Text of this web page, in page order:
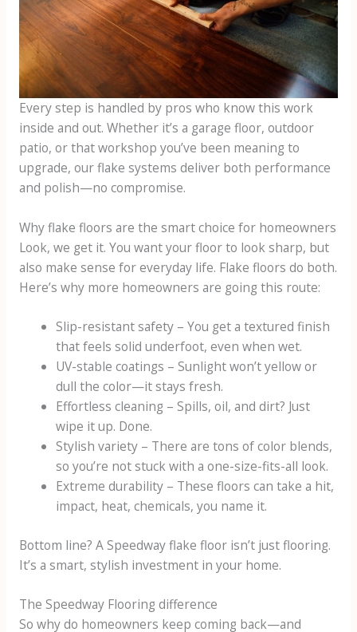
Every step is handled by pros who know this work
inside and out. Whether it’s a garage floor, outdoor
patio, or that workshop you’ve been meaning to
upgrade, our flake systems deliver both performance
and polish—no compromise.
Why flake floors are the smart choice for homeowners
Look, we get it. You want your floor to look sharp, but
also make sense for everyday life. Flake floors do both.
Here’s why more homeowners are going this route:
Slip-resistant safety – You get a textured finish
that feels solid underfoot, even when wet.
UV-stable coatings – Sunlight won’t yellow or
dull the color—it stays fresh.
Effortless cleaning – Spills, oil, and dirt? Just
wipe it up. Done.
Stylish variety – There are tons of color blends,
so you’re not stuck with a one-size-fits-all look.
Extreme durability – These floors can take a hit,
impact, heat, chemicals, you name it.
Bottom line? A Speedway flake floor isn’t just flooring.
It’s a smart, stylish investment in your home.
The Speedway Flooring difference
So why do homeowners keep coming back—and